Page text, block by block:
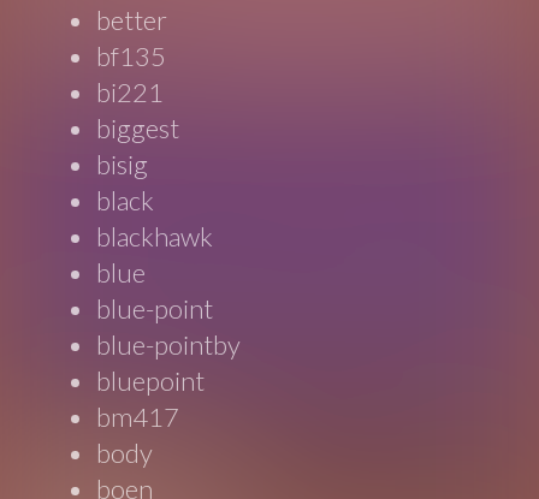
better
bf135
bi221
biggest
bisig
black
blackhawk
blue
blue-point
blue-pointby
bluepoint
bm417
body
boen